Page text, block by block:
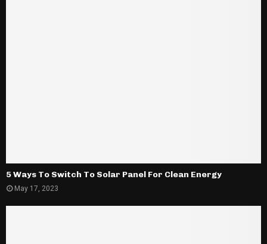
5 Ways To Switch To Solar Panel For Clean Energy
May 17, 2023